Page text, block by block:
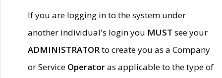
If you are logging in to the system under
another individual's login you MUST see your
ADMINISTRATORto create you as a Company
or Service Operatoras applicable to the type of